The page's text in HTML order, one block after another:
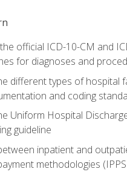
official ICD-10-CM and
for diagnoses and
different types of hospital
and coding
Uniform Hospital
guideline
inpatient and
methodologies